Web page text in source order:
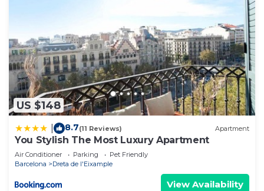
US $148
8.7(11 Reviews) Apartment
You Stylish The Most Luxury Apartment
Air Conditioner Parking
Pet Friendly
Barcelona
Dreta de l'Eixample
View Availability